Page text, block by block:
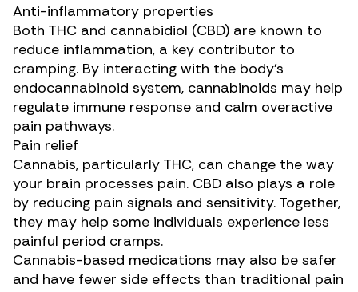
Anti-inflammatory properties
Both THC and cannabidiol (CBD) are known to
reduce inflammation, a key contributor to
cramping. By interacting with the body’s
endocannabinoid system, cannabinoids may help
regulate immune response and calm overactive
pain pathways.
Pain relief
Cannabis, particularly THC, can change the way
your brain processes pain. CBD also plays a role
by reducing pain signals and sensitivity. Together,
they may help some individuals experience less
painful period cramps.
Cannabis-based medications may also be safer
and have fewer side effects than traditional pain